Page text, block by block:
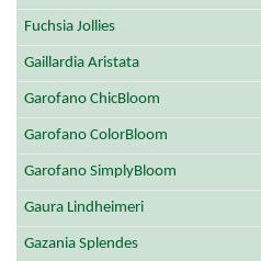
Fuchsia Jollies
Gaillardia Aristata
Garofano ChicBloom
Garofano ColorBloom
Garofano SimplyBloom
Gaura Lindheimeri
Gazania Splendes